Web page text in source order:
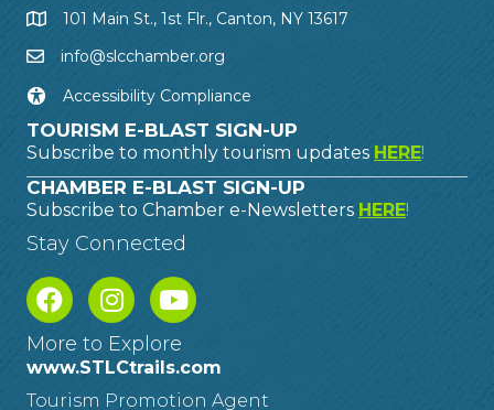
101 Main St., 1st Flr., Canton, NY 13617
info@slcchamber.org
Accessibility Compliance
TOURISM E-BLAST SIGN-UP
Subscribe to monthly tourism updates HERE!
CHAMBER E-BLAST SIGN-UP
Subscribe to Chamber e-Newsletters HERE!
Stay Connected
More to Explore
www.STLCtrails.com
Tourism Promotion Agent